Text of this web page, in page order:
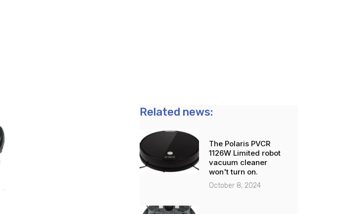
Related news:
The Polaris PVCR
1126W Limited robot
vacuum cleaner
won't turn on.
October 8, 2024